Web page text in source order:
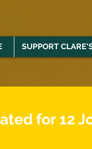
SUPPORT
for 12